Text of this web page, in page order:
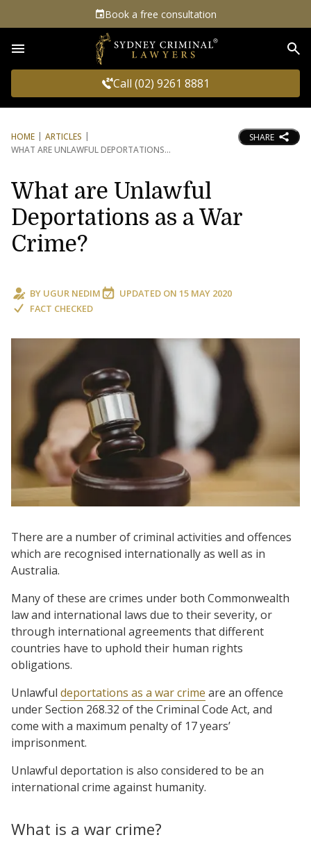
Book a free consultation
Call (02) 9261 8881
HOME
ARTICLES
WHAT ARE UNLAWFUL DEPORTATIONS
SHARE
What are Unlawful
Deportations as a War
Crime?
BY UGUR NEDIM UPDATED ON 15 MAY 2020
FACT CHECKED
There are a number of criminal activities and offences
which are recognised internationally as well as in
Australia.
Many of these are crimes under both Commonwealth
law and international laws due to their severity, or
through international agreements that different
countries have to uphold their human rights
obligations.
Unlawful deportations as a war crime are an offence
under Section 268.32 of the Criminal Code Act, and
come with a maximum penalty of 17 years’
imprisonment.
Unlawful deportation is also considered to be an
international crime against humanity.
What is a war crime?